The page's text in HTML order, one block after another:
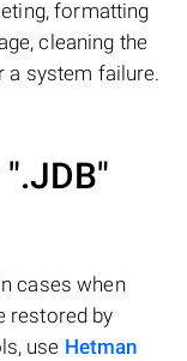
formatting
cleaning the
a system failure.
".JDB"
cases when
restored by
use Hetman